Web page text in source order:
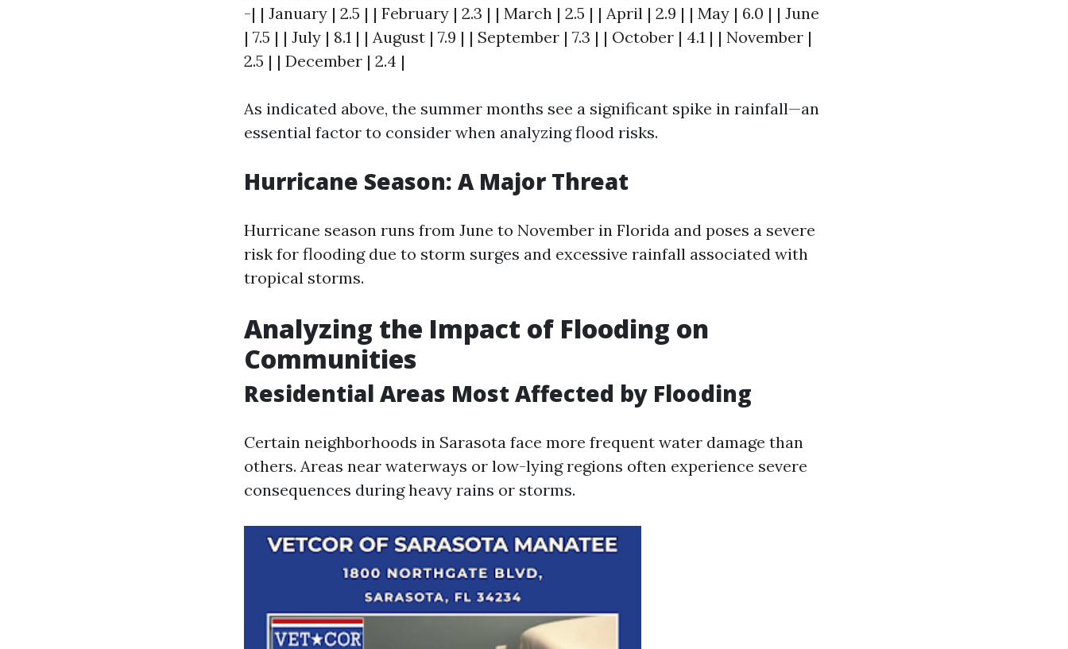
-| | January | 2.5 | | February | 2.3 | | March | 2.5 | | April | 2.9 | | May | 6.0 | | June
| 7.5 | | July | 8.1 | | August | 7.9 | | September | 7.3 | | October | 4.1 | | November |
2.5 | | December | 2.4 |
As indicated above, the summer months see a significant spike in rainfall—an
essential factor to consider when analyzing flood risks.
Hurricane Season: A Major Threat
Hurricane season runs from June to November in Florida and poses a severe
risk for flooding due to storm surges and excessive rainfall associated with
tropical storms.
Analyzing the Impact of Flooding on
Communities
Residential Areas Most Affected by Flooding
Certain neighborhoods in Sarasota face more frequent water damage than
others. Areas near waterways or low-lying regions often experience severe
consequences during heavy rains or storms.